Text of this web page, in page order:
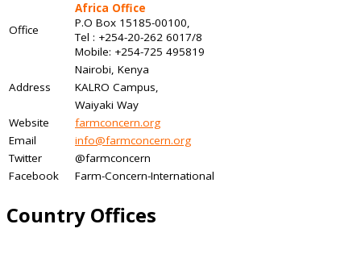
Office
Africa Office
P.O Box 15185-00100,
Tel : +254-20-262 6017/8
Mobile: +254-725 495819
Nairobi, Kenya
Address
KALRO Campus,
Waiyaki Way
Website
farmconcern.org
Email
info@farmconcern.org
Twitter
@farmconcern
Facebook
Farm-Concern-International
Country Offices